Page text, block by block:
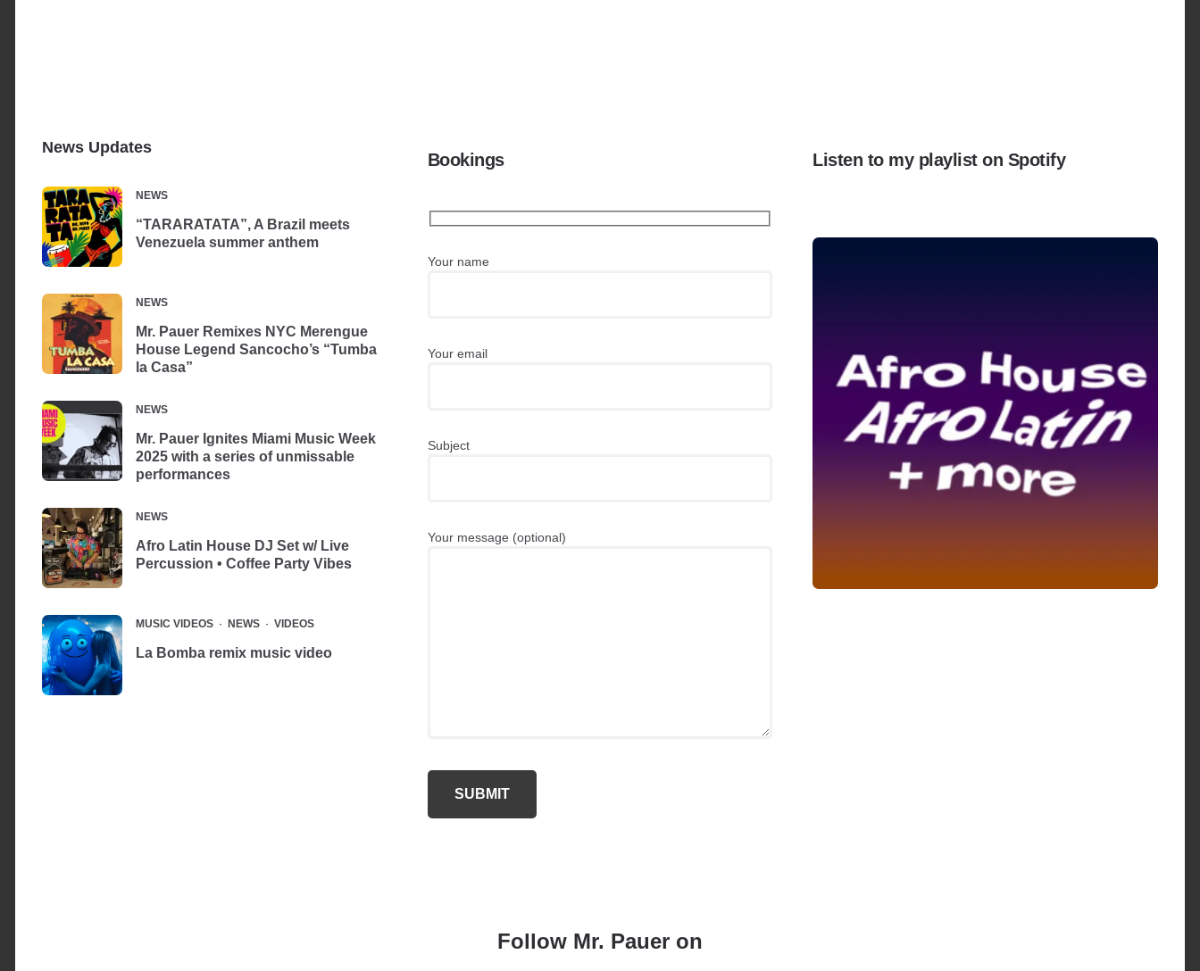
News Updates
NEWS
“TARARATATA”, A Brazil meets
Venezuela summer anthem
NEWS
Mr. Pauer Remixes NYC Merengue
House Legend Sancocho’s “Tumba
la Casa”
NEWS
Mr. Pauer Ignites Miami Music Week
2025 with a series of unmissable
performances
NEWS
Afro Latin House DJ Set w/ Live
Percussion • Coffee Party Vibes
MUSIC VIDEOS NEWS VIDEOS
La Bomba remix music video
Bookings
Your name
Your email
Subject
Your message (optional)
Listen to my playlist on Spotify
Follow Mr. Pauer on